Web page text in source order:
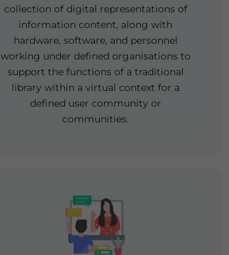
collection of digital representations of
information content, along with
hardware, software, and personnel
working under defined organisations to
support the functions of a traditional
library within a virtual context for a
defined user community or
communities.